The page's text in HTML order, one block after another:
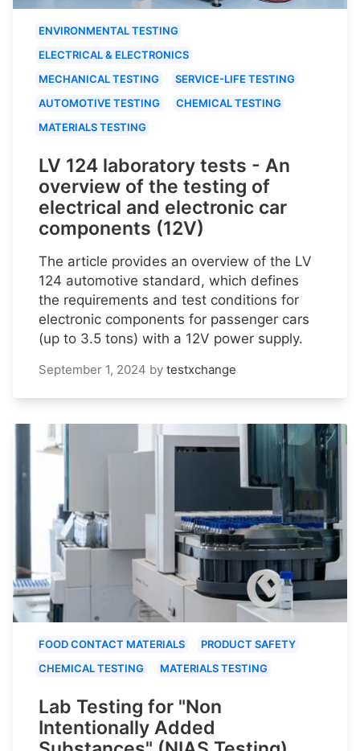
ENVIRONMENTAL TESTING
ELECTRICAL & ELECTRONICS
MECHANICAL TESTING
SERVICE-LIFE TESTING
AUTOMOTIVE TESTING
CHEMICAL TESTING
MATERIALS TESTING
LV 124 laboratory tests - An
overview of the testing of
electrical and electronic car
components (12V)
The article provides an overview of the LV
124 automotive standard, which defines
the requirements and test conditions for
electronic components for passenger cars
(up to 3.5 tons) with a 12V power supply.
September 1, 2024 by testxchange
FOOD CONTACT MATERIALS
PRODUCT SAFETY
CHEMICAL TESTING
MATERIALS TESTING
Lab Testing for "Non
Intentionally Added